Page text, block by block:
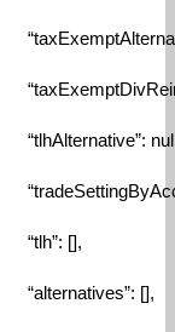
“tlhAlternative”:
“tlh”: [],
“alternatives”: [],